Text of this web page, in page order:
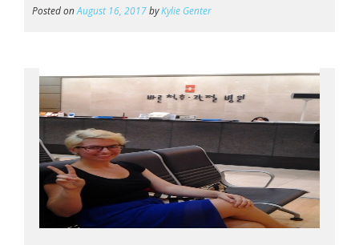
Posted onAugust 16, 2017byKylie Genter